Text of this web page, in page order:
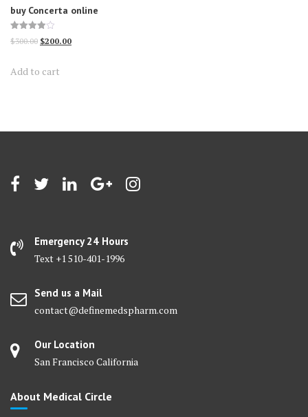
buy Concerta online
Rated
3.95
$300.00 Original
was:
$200.00Current
Add to cart
Emergency 24 Hours
Text +1 510-401-1996
Send us a Mail
contact@definemedspharm.com
Our Location
San Francisco California
About Medical Circle